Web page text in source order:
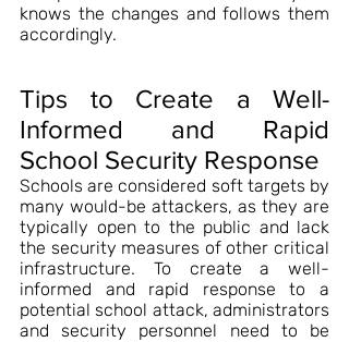
knows the changes and follows them
accordingly.
Tips to Create a Well-
Informed and Rapid
School Security Response
Schools are considered soft targets by
many would-be attackers, as they are
typically open to the public and lack
the security measures of other critical
infrastructure. To create a well-
informed and rapid response to a
potential school attack, administrators
and security personnel need to be